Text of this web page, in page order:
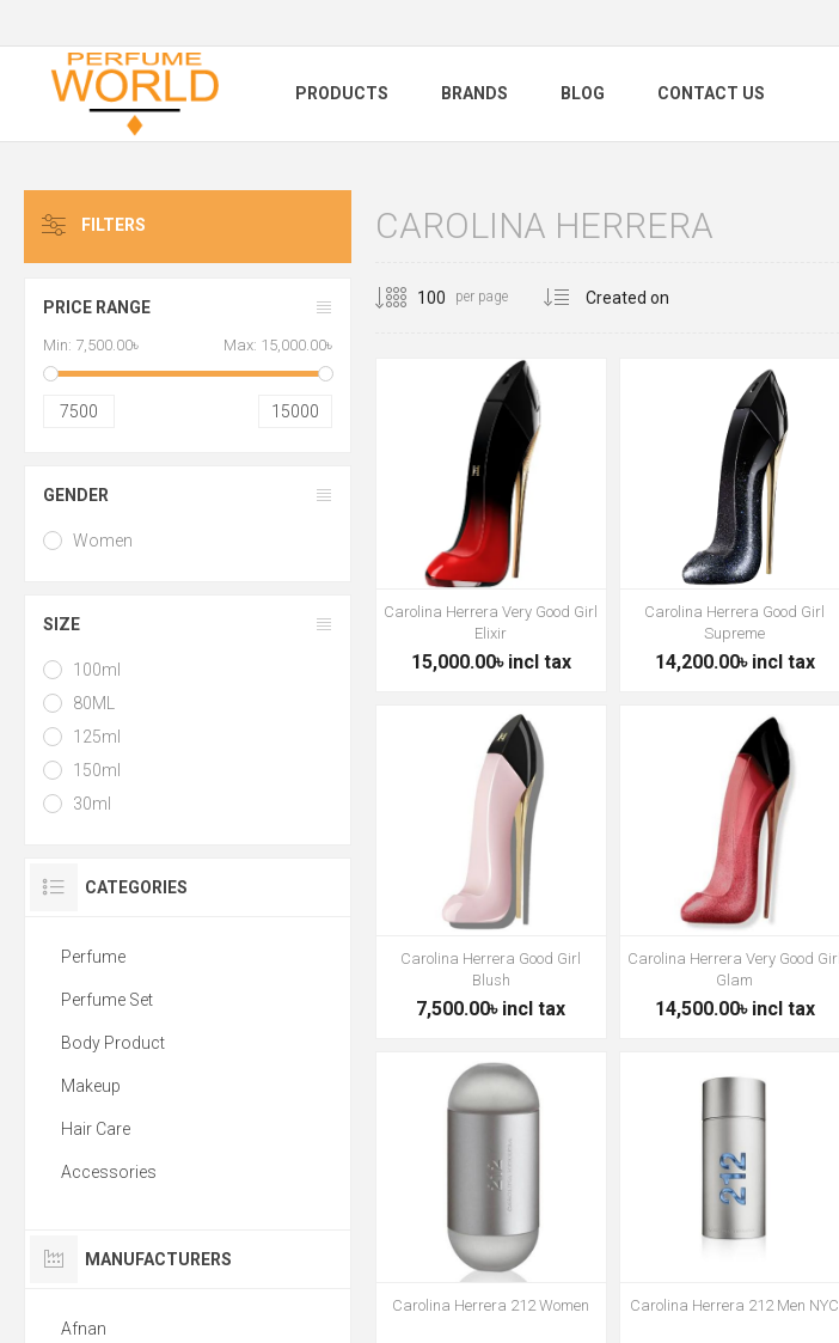
PRODUCTS BRANDS BLOG CONTACT US
CAROLINA HERRERA
per page
Carolina Herrera Very Good Girl
Elixir
15,000.00৳ incl tax
Carolina Herrera Good Girl
Supreme
14,200.00৳ incl tax
Carolina Herrera Good Girl
Blush
7,500.00৳ incl tax
Carolina Herrera Very Good Girl
Glam
14,500.00৳ incl tax
Carolina Herrera 212 Women Carolina Herrera 212 Men NYC
FILTERS
PRICE RANGE
Min: 7,500.00৳ Max: 15,000.00৳
7500 15000
GENDER
Women
SIZE
100ml
80ML
125ml
150ml
30ml
CATEGORIES
Perfume
Perfume Set
Body Product
Makeup
Hair Care
Accessories
MANUFACTURERS
Afnan